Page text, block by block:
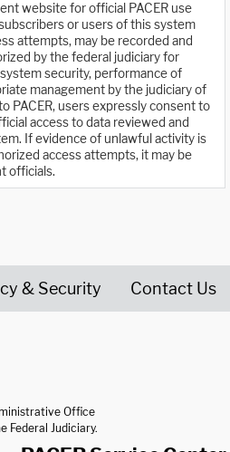
website for official PACER use
or users of this system
attempts, may be recorded and
by the federal judiciary for
security, performance of
management by the judiciary of
PACER, users expressly consent to
access to data reviewed and
If evidence of unlawful activity is
access attempts, it may be
officials.
& Security Contact Us
Office
Federal Judiciary.